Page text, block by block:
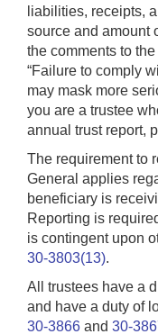
liabilities, receipts,
source and amount
the comments to
“Failure to comply
may mask more
you are a trustee
annual trust report,
The requirement to
General applies
beneficiary is
Reporting is
is contingent upon
30-3803(13).
All trustees have a
and have a duty of
30-3866 and 30-